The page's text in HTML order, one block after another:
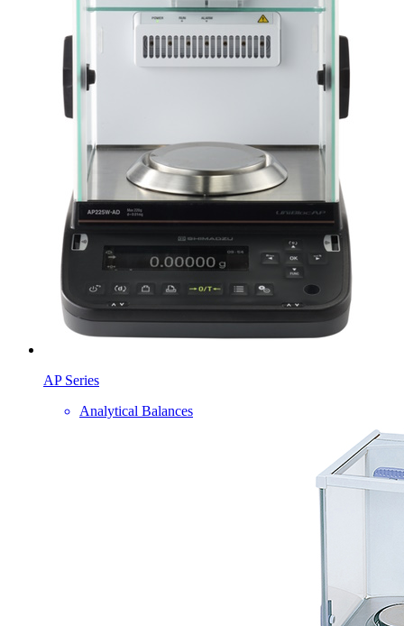
AP Series
Analytical Balances